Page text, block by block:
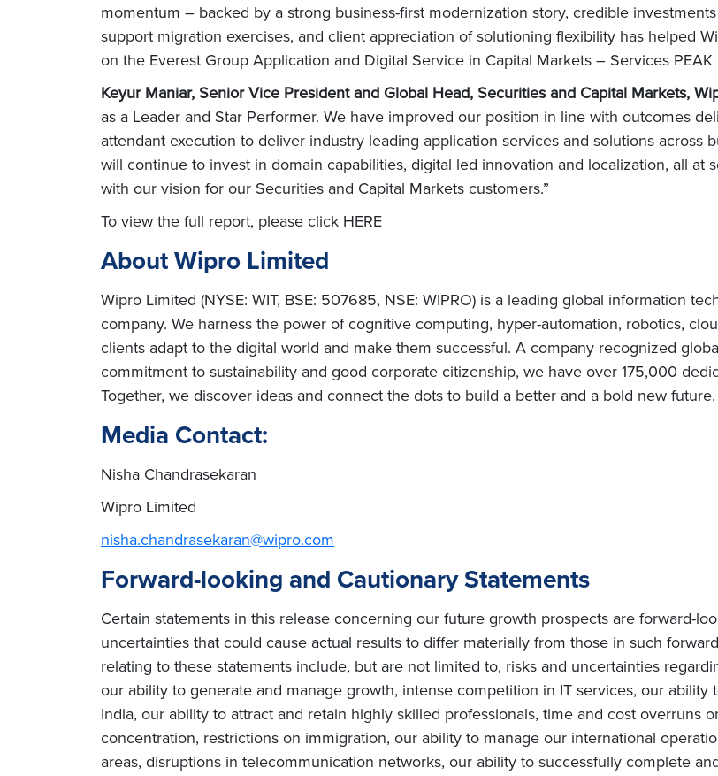
momentum – backed by a strong business-first modernization story, credible
support migration exercises, and client appreciation of solutioning flexibility has helped
on the Everest Group Application and Digital Service in Capital Markets – Services PEAK
Keyur Maniar, Senior Vice President and Global Head, Securities and Capital Markets,
as a Leader and Star Performer. We have improved our position in line with outcomes
attendant execution to deliver industry leading application services and solutions across
will continue to invest in domain capabilities, digital led innovation and localization, all
with our vision for our Securities and Capital Markets customers.”
To view the full report, please click HERE
About Wipro Limited
Wipro Limited (NYSE: WIT, BSE: 507685, NSE: WIPRO) is a leading global information
company. We harness the power of cognitive computing, hyper-automation, robotics,
clients adapt to the digital world and make them successful. A company recognized
commitment to sustainability and good corporate citizenship, we have over 175,000
Together, we discover ideas and connect the dots to build a better and a bold new future.
Media Contact:
Nisha Chandrasekaran
Wipro Limited
nisha.chandrasekaran@wipro.com
Forward-looking and Cautionary Statements
Certain statements in this release concerning our future growth prospects are forward-
uncertainties that could cause actual results to differ materially from those in such
relating to these statements include, but are not limited to, risks and uncertainties
our ability to generate and manage growth, intense competition in IT services, our
India, our ability to attract and retain highly skilled professionals, time and cost overruns
concentration, restrictions on immigration, our ability to manage our international
areas, disruptions in telecommunication networks, our ability to successfully complete